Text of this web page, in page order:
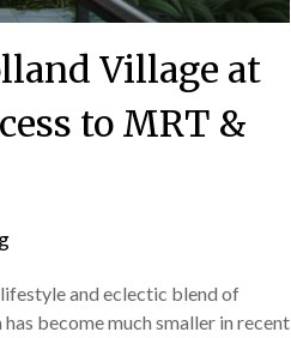
Village at
to MRT &
and eclectic blend of
become much smaller in recent